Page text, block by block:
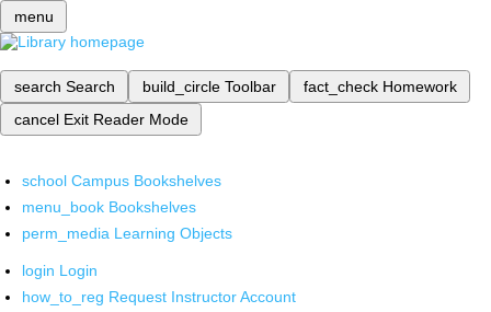
menu
search Search build_circle Toolbar fact_check Homework
cancel Exit Reader Mode
school Campus Bookshelves
menu_book Bookshelves
perm_media Learning Objects
login Login
how_to_reg Request Instructor Account